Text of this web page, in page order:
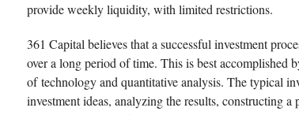
provide weekly liquidity, with limited restrictions.
361 Capital believes that a successful investment
over a long period of time. This is best
of technology and quantitative analysis. The typical
investment ideas, analyzing the results, constructing